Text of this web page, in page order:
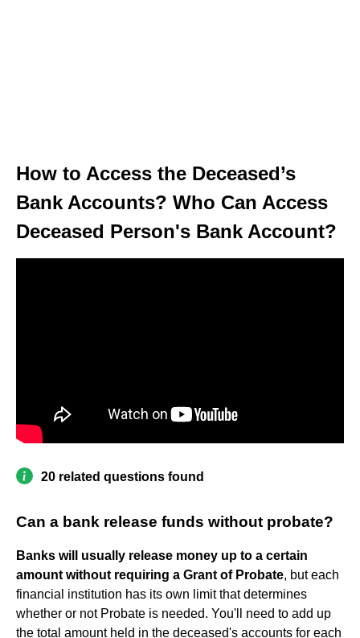
How to Access the Deceased’s
Bank Accounts? Who Can Access
Deceased Person's Bank Account?
20 related questions found
Can a bank release funds without probate?
Banks will usually release money up to a certain
amount without requiring a Grant of Probate, but each
financial institution has its own limit that determines
whether or not Probate is needed. You'll need to add up
the total amount held in the deceased's accounts for each